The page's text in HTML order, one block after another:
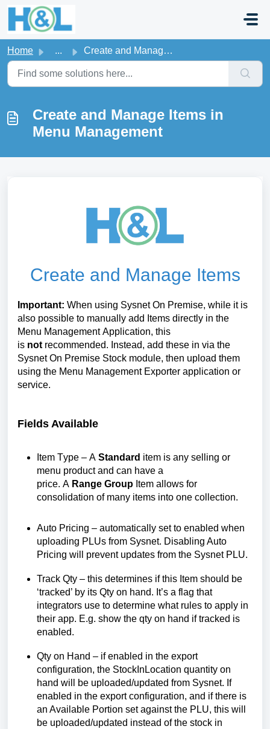
Skip to main content
Home ... Create and Manage Items in Menu Management
Create and Manage Items in
Menu Management
Create and Manage Items
Important: When using SysnetOn Premise, while it is
also possible to manually add Items directly in the
Menu Management Application, this
is not recommended. Instead, add these in via the
SysnetOn Premise Stock module, then upload them
using the Menu Management Exporter application or
service.
Fields Available
Item Type – A Standard item is any selling or
menu product and can have a
price. A Range Group Item allows for
consolidation of many items into one collection.
Auto Pricing – automatically set to enabled when
uploading PLUs from Sysnet. Disabling Auto
Pricing will prevent updates from the Sysnet PLU.
Track Qty – this determines if this Item should be
‘tracked’ by its Qty on hand. It’s a flag that
integrators use to determine what rules to apply in
their app. E.g. show the qty on hand if tracked is
enabled.
Qty on Hand – if enabled in the export
configuration, the StockInLocation quantity on
hand will be uploaded/updated from Sysnet. If
enabled in the export configuration, and if there is
an Available Portion set against the PLU, this will
be uploaded/updated instead of the stock in